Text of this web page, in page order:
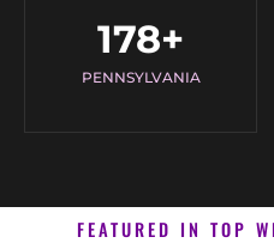
PENNSYLVANIA
178+
FEATURED IN TOP